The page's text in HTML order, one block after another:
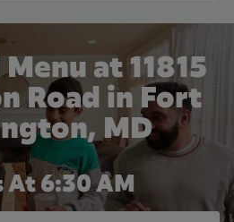
at 11815
Road in Fort
MD
At 6:30 AM